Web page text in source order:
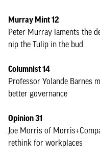
Murray Mint 12
Peter Murray laments the
nip the Tulip in the bud
Columnist 14
Professor Yolande Barnes
better governance
Opinion 31
Joe Morris of
rethink for workplaces